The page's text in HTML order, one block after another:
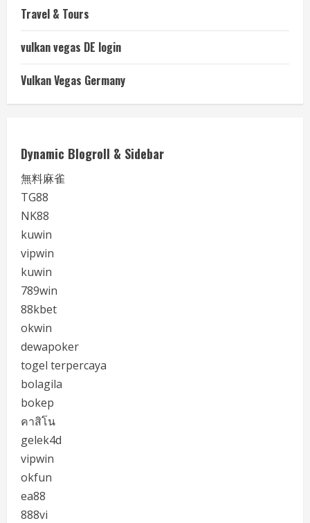
Travel & Tours
vulkan vegas DE login
Vulkan Vegas Germany
Dynamic Blogroll & Sidebar
無料麻雀
TG88
NK88
kuwin
vipwin
kuwin
789win
88kbet
okwin
dewapoker
togel terpercaya
bolagila
bokep
คาสิโน
gelek4d
vipwin
okfun
ea88
888vi